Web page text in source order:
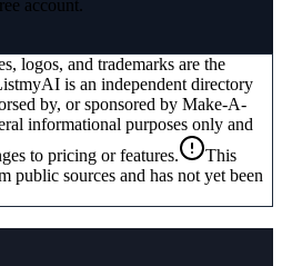
account.
logos, and trademarks are the
is an independent directory
by, or sponsored by Make-A-
informational purposes only and
to pricing or features.
This
public sources and has not yet been